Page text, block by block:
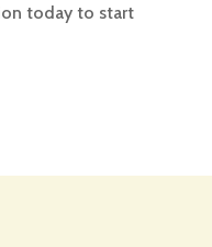
today to start